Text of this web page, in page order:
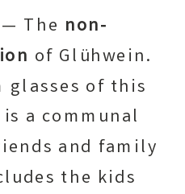
— The non-
of Glühwein.
glasses of this
a communal
and family
the kids